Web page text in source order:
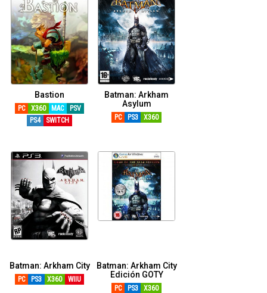
Bastion
PC X360 MAC
PSV
PS4
SWITCH
Batman: Arkham
Asylum
PC PS3 X360
Batman: Arkham City
PC PS3 X360 WIIU
Batman: Arkham City
Edición GOTY
PC PS3 X360